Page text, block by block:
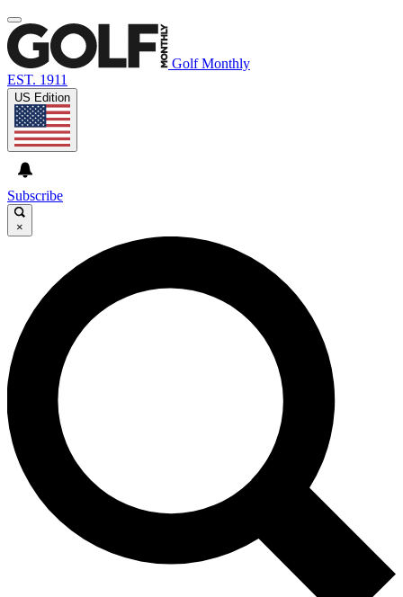
Golf Monthly
EST. 1911
US Edition
Subscribe
×